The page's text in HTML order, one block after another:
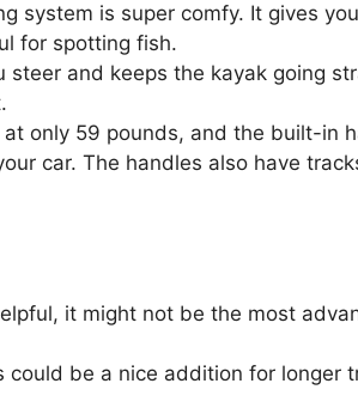
system is super comfy. It gives
for spotting fish.
steer and keeps the kayak going
at only 59 pounds, and the built-in
car. The handles also have
it might not be the most
could be a nice addition for longer